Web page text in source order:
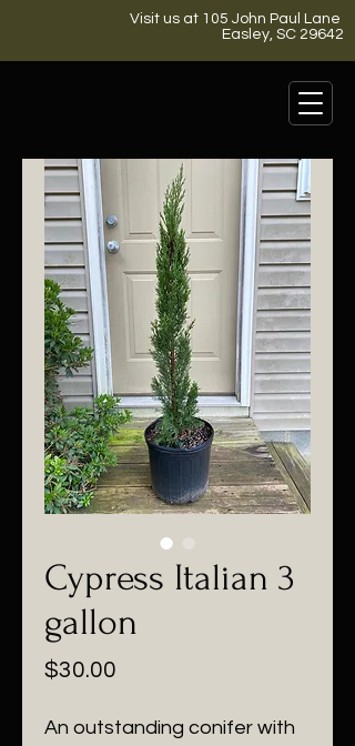
Visit us at 105 John Paul Lane
Easley, SC 29642
Cypress Italian 3
gallon
$30.00
An outstanding conifer with